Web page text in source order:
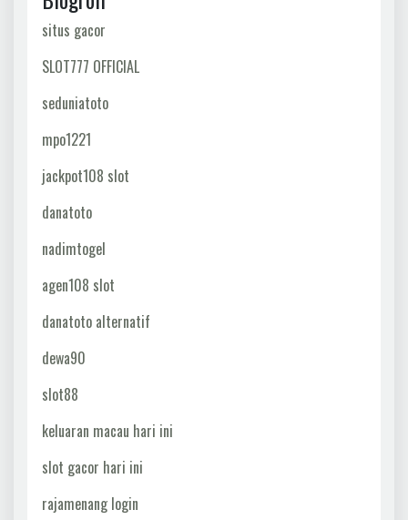
situs gacor
SLOT777 OFFICIAL
seduniatoto
mpo1221
jackpot108 slot
danatoto
nadimtogel
agen108 slot
danatoto alternatif
dewa90
slot88
keluaran macau hari ini
slot gacor hari ini
rajamenang login